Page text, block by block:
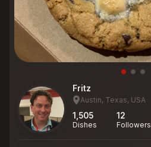
Fritz
Austin, Texas, USA
1,505
Dishes
12
Followers